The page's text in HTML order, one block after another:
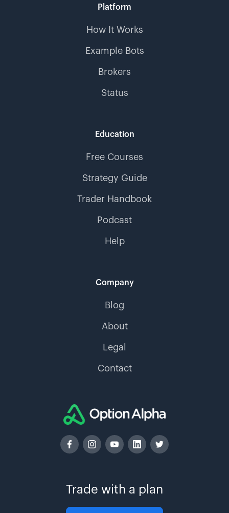
Trade with a plan
Platform
How It Works
Example Bots
Brokers
Status
Education
Free Courses
Strategy Guide
Trader Handbook
Podcast
Help
Company
Blog
About
Legal
Contact